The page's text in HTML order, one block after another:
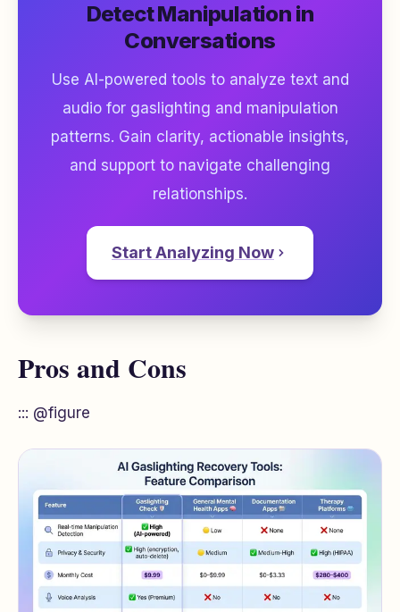
Detect Manipulation in
Conversations
Use AI-powered tools to analyze text and
audio for gaslighting and manipulation
patterns. Gain clarity, actionable insights,
and support to navigate challenging
relationships.
Start Analyzing Now
Pros and Cons
::: @figure